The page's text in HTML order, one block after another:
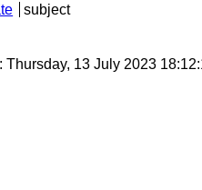
subject
: Thursday, 13 July 2023